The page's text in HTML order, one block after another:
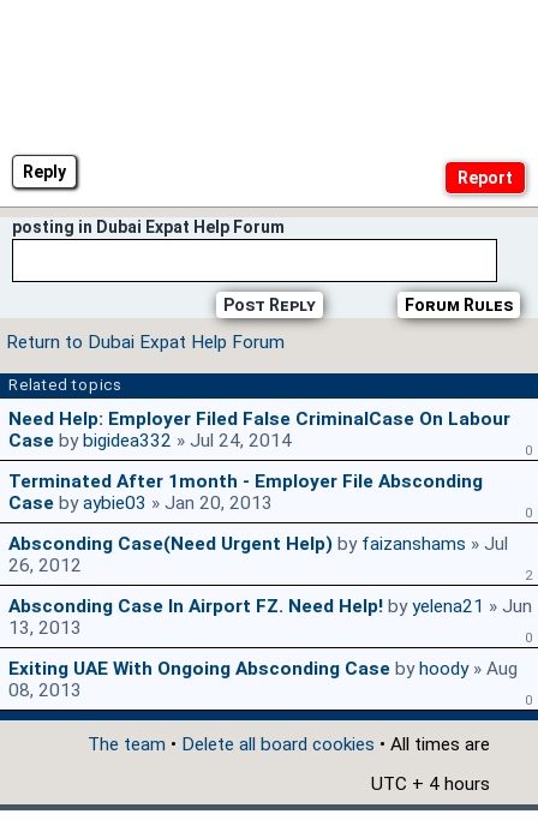
Reply
posting in Dubai Expat Help Forum
Forum Rules
Post Reply
Return to Dubai Expat Help Forum
Related topics
Need Help: Employer Filed False CriminalCase On Labour
Case by bigidea332 » Jul 24, 2014 0
Terminated After 1month - Employer File Absconding
Case byaybie03 » Jan 20, 2013 0
Absconding Case(need Urgent Help) by faizanshams » Jul
26, 2012
2
Absconding Case In Airport FZ. Need Help! byyelena21 » Jun
13, 2013
0
Exiting UAE With Ongoing Absconding Case by hoody» Aug
08, 2013
0
The team • Delete all board cookies • All times are
UTC + 4 hours